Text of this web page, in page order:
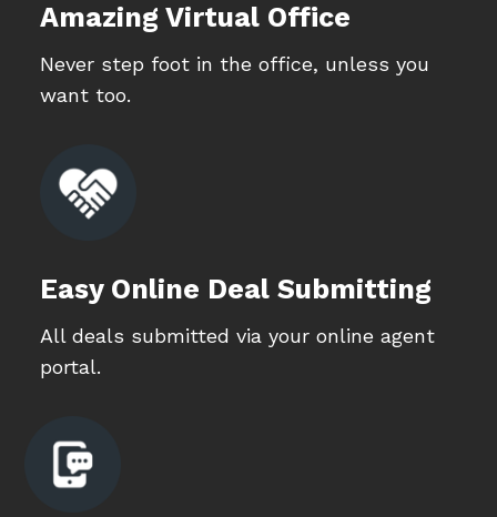
Amazing Virtual Office
Never step foot in the office, unless you
want too.
Easy Online Deal Submitting
All deals submitted via your online agent
portal.